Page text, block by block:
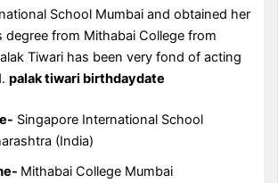
School Mumbai and obtained her
degree from Mithabai College from
Tiwari has been very fond of acting
palak tiwari birthdaydate
Singapore International School
(India)
Mithabai College Mumbai